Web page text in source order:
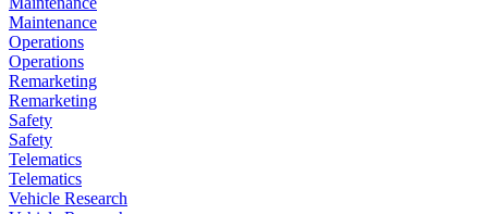
Maintenance
Operations
Operations
Remarketing
Remarketing
Safety
Safety
Telematics
Telematics
Vehicle Research